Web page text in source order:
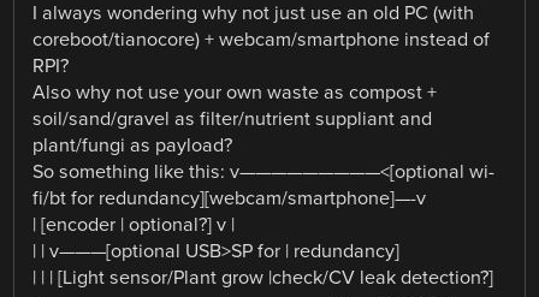
I always wondering why not just use an old PC (with
coreboot/tianocore) + webcam/smartphone instead of
RPI?
Also why not use your own waste as compost +
soil/sand/gravel as filter/nutrient suppliant and
plant/fungi as payload?
So something like this: v—————————<[optional wi-
fi/bt for redundancy][webcam/smartphone]—-v
| [encoder | optional?] v |
| | v———[optional USB>SP for | redundancy]
| | | [Light sensor/Plant grow |check/CV leak detection?]